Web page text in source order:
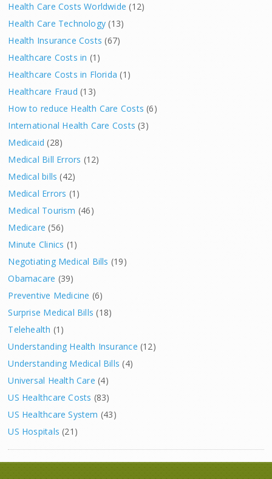
Health Care Costs Worldwide (12)
Health Care Technology (13)
Health Insurance Costs (67)
Healthcare Costs in (1)
Healthcare Costs in Florida (1)
Healthcare Fraud (13)
How to reduce Health Care Costs (6)
International Health Care Costs (3)
Medicaid (28)
Medical Bill Errors (12)
Medical bills (42)
Medical Errors (1)
Medical Tourism (46)
Medicare (56)
Minute Clinics (1)
Negotiating Medical Bills (19)
Obamacare (39)
Preventive Medicine (6)
Surprise Medical Bills (18)
Telehealth (1)
Understanding Health Insurance (12)
Understanding Medical Bills (4)
Universal Health Care (4)
US Healthcare Costs (83)
US Healthcare System (43)
US Hospitals (21)